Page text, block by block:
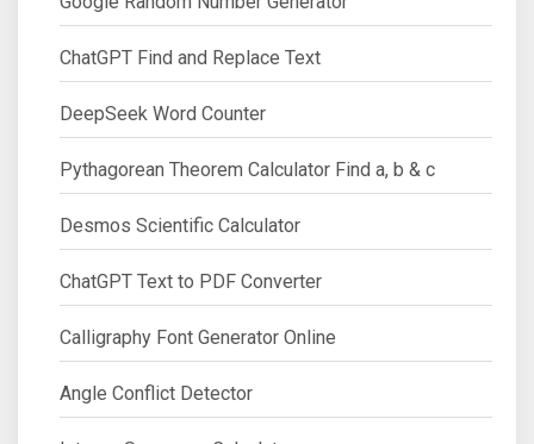
ChatGPT Find and Replace Text
DeepSeek Word Counter
Pythagorean Theorem Calculator Find a, b & c
Desmos Scientific Calculator
ChatGPT Text to PDF Converter
Calligraphy Font Generator Online
Angle Conflict Detector